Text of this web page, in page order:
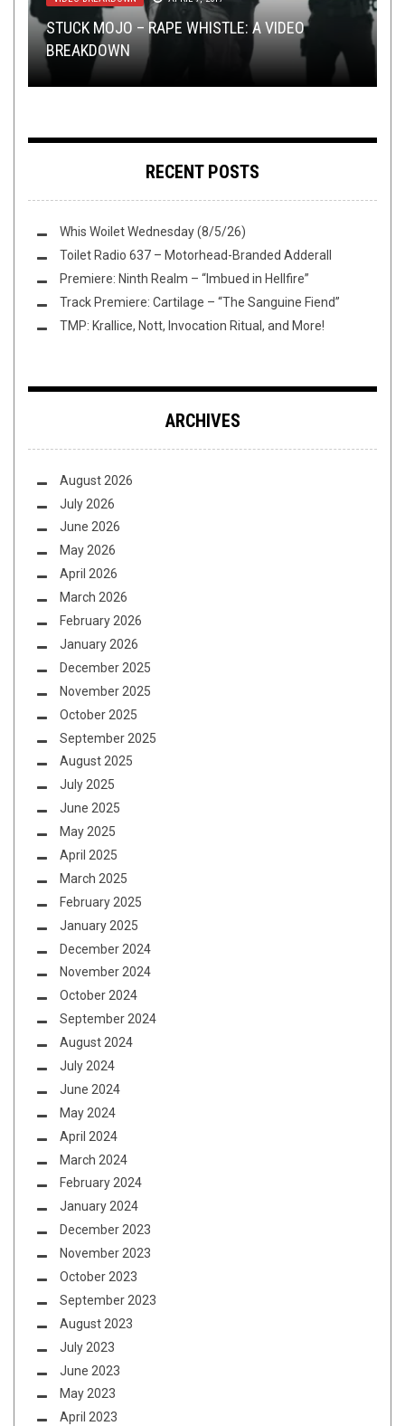
STUCK MOJO – RAPE WHISTLE: A VIDEO
BREAKDOWN
INTERVIEWS , TOILET RADIO JANUARY 25, 2023
TOILET RADIO 414 – THE AHAB SHOW
FLUSH IT FRIDAY , LOLBUTTZ , OPEN SWIM ,
NOVEMBER 5, 2021
FLUSH IT FRIDAY: 5 YEARS LATE AGAIN
SLUDGE PROGS THE DOOM PSYCHEDELICLY
VOL. 2
REVIEW: ATEIGGÄR – US D’R HÖLL CHUNNT
NUME ZYT
RECENT POSTS
Whis Woilet Wednesday (8/5/26)
Toilet Radio 637 – Motorhead-Branded Adderall
Premiere: Ninth Realm – “Imbued in Hellfire”
Track Premiere: Cartilage – “The Sanguine Fiend”
TMP: Krallice, Nott, Invocation Ritual, and More!
ARCHIVES
August 2026
July 2026
June 2026
May 2026
April 2026
March 2026
February 2026
January 2026
December 2025
November 2025
October 2025
September 2025
August 2025
July 2025
June 2025
May 2025
April 2025
March 2025
February 2025
January 2025
December 2024
November 2024
October 2024
September 2024
August 2024
July 2024
June 2024
May 2024
April 2024
March 2024
February 2024
January 2024
December 2023
November 2023
October 2023
September 2023
August 2023
July 2023
June 2023
May 2023
April 2023